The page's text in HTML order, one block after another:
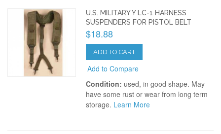
U.S. MILITARY Y LC-1 HARNESS
SUSPENDERS FOR PISTOL BELT
$18.88
ADD TO CART
Add to Compare
Condition: used, in good shape. May
have some rust or wear from long term
storage. Learn More